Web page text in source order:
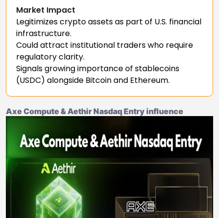
Market Impact
Legitimizes crypto assets as part of U.S. financial
infrastructure.
Could attract institutional traders who require
regulatory clarity.
Signals growing importance of stablecoins
(USDC) alongside Bitcoin and Ethereum.
Axe Compute & Aethir Nasdaq Entry influence